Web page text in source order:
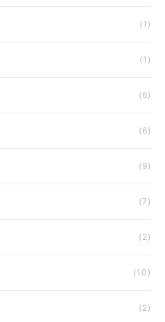
(1)
(1)
(6)
(6)
(9)
(7)
(2)
(10)
(2)